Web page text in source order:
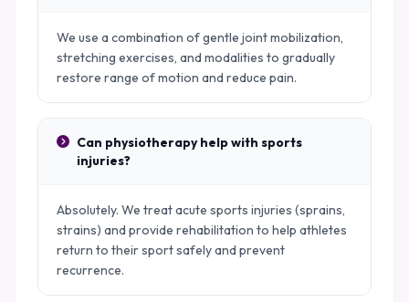
We use a combination of gentle joint mobilization,
stretching exercises, and modalities to gradually
restore range of motion and reduce pain.
Can physiotherapy help with sports
injuries?
Absolutely. We treat acute sports injuries (sprains,
strains) and provide rehabilitation to help athletes
return to their sport safely and prevent
recurrence.